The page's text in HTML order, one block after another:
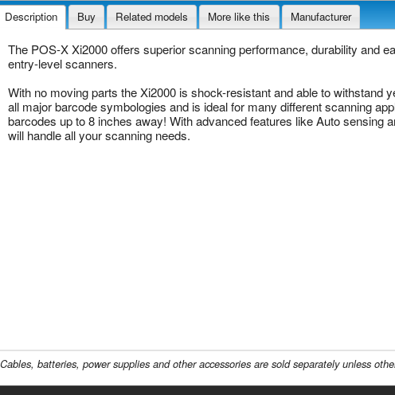
Description Buy Related models More like this Manufacturer
The POS-X Xi2000 offers superior scanning performance, durability and
entry-level scanners.
With no moving parts the Xi2000 is shock-resistant and able to withstand
all major barcode symbologies and is ideal for many different scanning
barcodes up to 8 inches away! With advanced features like Auto sensing
will handle all your scanning needs.
Cables, batteries, power supplies and other accessories are sold separately unless